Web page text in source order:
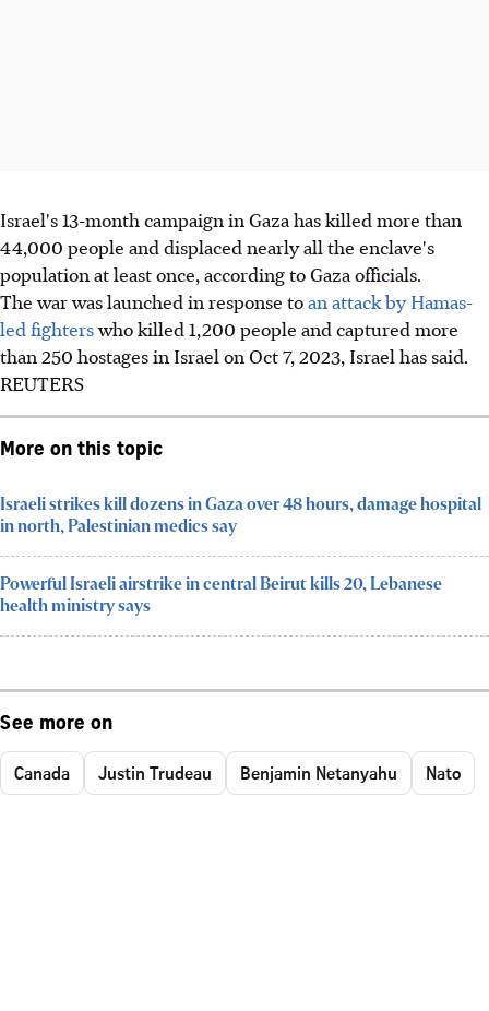
Israel's 13-month campaign in Gaza has killed more than
44,000 people and displaced nearly all the enclave's
population at least once, according to Gaza officials.
The war was launched in response toan attack by Hamas-
led fighterswho killed 1,200 people and captured more
than 250 hostages in Israel on Oct 7, 2023, Israel has said.
REUTERS
More on this topic
Israeli strikes kill dozens in Gaza over 48 hours, damage hospital
in north, Palestinian medics say
Powerful Israeli airstrike in central Beirut kills 20, Lebanese
health ministry says
See more on
Canada Justin Trudeau Benjamin Netanyahu Nato